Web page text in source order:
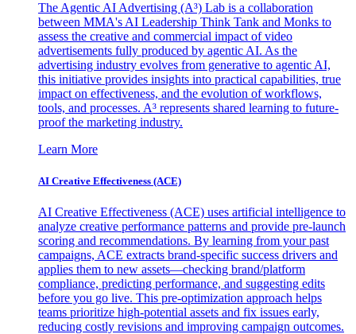
The Agentic AI Advertising (A³) Lab is a collaboration
between MMA's AI Leadership Think Tank and Monks to
assess the creative and commercial impact of video
advertisements fully produced by agentic AI. As the
advertising industry evolves from generative to agentic AI,
this initiative provides insights into practical capabilities, true
impact on effectiveness, and the evolution of workflows,
tools, and processes. A³ represents shared learning to future-
proof the marketing industry.
Learn More
AI Creative Effectiveness (ACE)
AI Creative Effectiveness (ACE) uses artificial intelligence to
analyze creative performance patterns and provide pre-launch
scoring and recommendations. By learning from your past
campaigns, ACE extracts brand-specific success drivers and
applies them to new assets—checking brand/platform
compliance, predicting performance, and suggesting edits
before you go live. This pre-optimization approach helps
teams prioritize high-potential assets and fix issues early,
reducing costly revisions and improving campaign outcomes.